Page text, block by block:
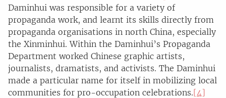
Daminhui was responsible for a variety of
propaganda work, and learnt its skills directly from
propaganda organisations in north China, especially
the Xinminhui. Within the Daminhui’s Propaganda
Department worked Chinese graphic artists,
journalists, dramatists, and activists. The Daminhui
made a particular name for itself in mobilizing local
communities for pro-occupation celebrations.[4]